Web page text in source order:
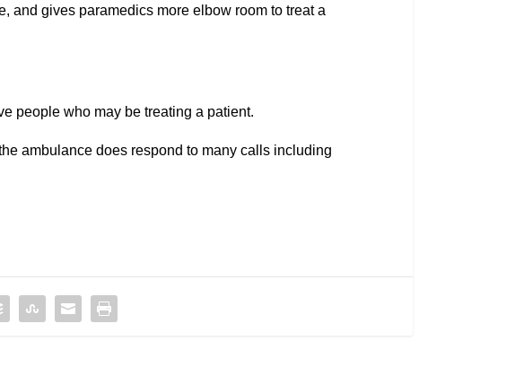
and gives paramedics more elbow room to treat a
people who may be treating a patient.
ambulance does respond to many calls including